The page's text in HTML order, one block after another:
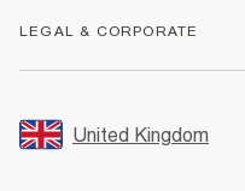
Returns
Size Guides
FAQs
Store Events
LEGAL & CORPORATE
Promotion Terms & Conditions
United Kingdom